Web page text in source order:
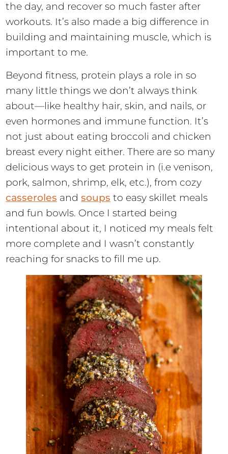
the day, and recover so much faster after
workouts. It’s also made a big difference in
building and maintaining muscle, which is
important to me.
Beyond fitness, protein plays a role in so
many little things we don’t always think
about—like healthy hair, skin, and nails, or
even hormones and immune function. It’s
not just about eating broccoli and chicken
breast every night either. There are so many
delicious ways to get protein in (i.e venison,
pork, salmon, shrimp, elk, etc.), from cozy
casseroles andsoups to easy skillet meals
and fun bowls. Once I started being
intentional about it, I noticed my meals felt
more complete and I wasn’t constantly
reaching for snacks to fill me up.